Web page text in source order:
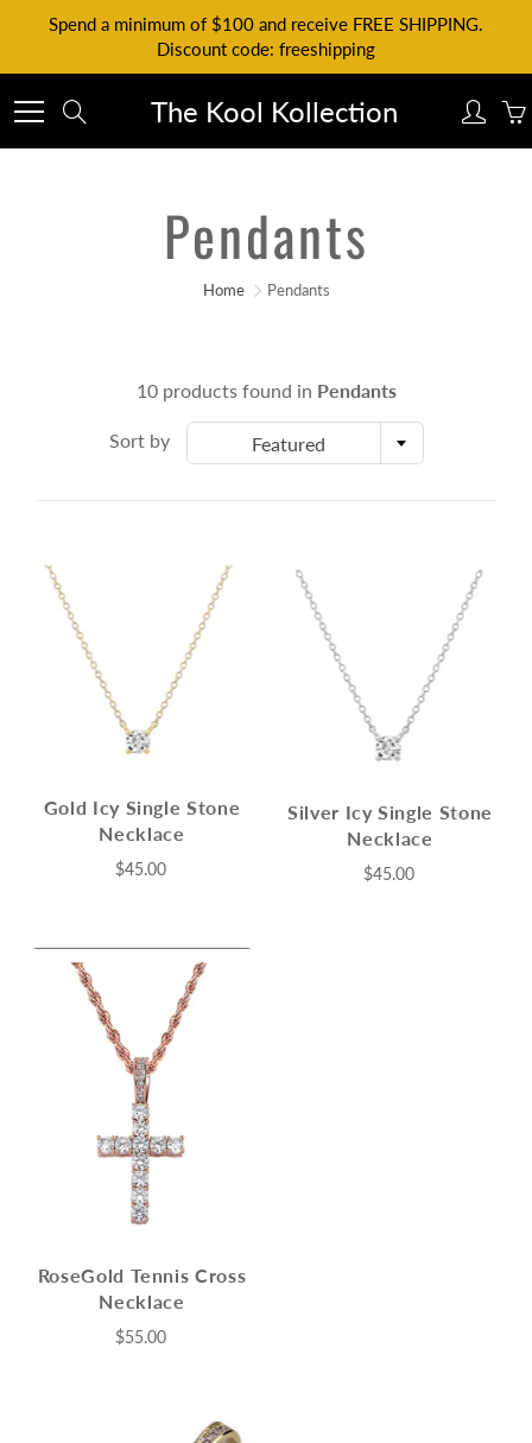
Spend a minimum of $100 and receive FREE SHIPPING.
Discount code: freeshipping
SearchThe Kool Kollection
Pendants
Home Pendants
10 products found in Pendants
Sort by Featured
Gold Icy Single Stone
Necklace
$45.00
Silver Icy Single Stone
Necklace
$45.00
RoseGold Tennis Cross
Necklace
$55.00